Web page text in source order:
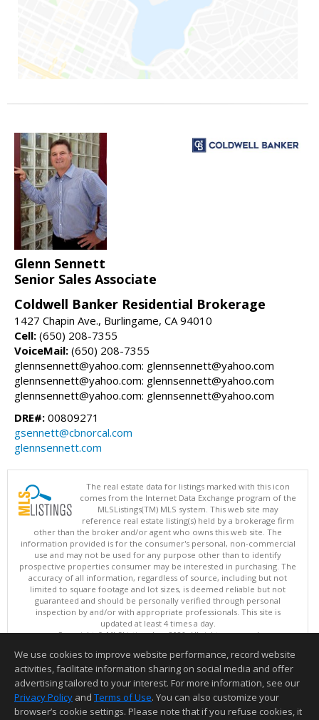
Glenn Sennett
Senior Sales Associate
Coldwell Banker Residential Brokerage
1427 Chapin Ave., Burlingame, CA 94010
Cell: (650) 208-7355
VoiceMail: (650) 208-7355
glennsennett@yahoo.com: glennsennett@yahoo.com
glennsennett@yahoo.com: glennsennett@yahoo.com
glennsennett@yahoo.com: glennsennett@yahoo.com
DRE#: 00809271
gsennett@cbnorcal.com
glennsennett.com
The real estate data for listings marked with this icon
comes from the Internet Data Exchange program of the
MLSListings(TM) MLS system. This web site may
reference real estate listing(s) held by a brokerage firm
other than the broker and/or agent who owns this web site. The
information provided is for the consumer's personal, non-commercial
use and may not be used for any purpose other than to identify
prospective properties consumer may be interested in purchasing. The
accuracy of all information, regardless of source, including but not
limited to square footage and lot sizes, is deemed reliable but not
guaranteed and should be personally verified through personal
inspection by and/or with appropriate professionals. This site is
updated at least 4 times a day.
Copyright © MLSListings Inc. 2026. All rights reserved
This content last updated on 08/06/2026 10:07 PM.
Information deemed reliable but not guaranteed to be accurate.
We use cookies to improve website performance, record website
activities, facilitate information sharing on social media and offer
advertising tailored to your interest. For more information, see our
Privacy Policy and Terms of Use. You can also customize your
browser’s cookie settings. Please note that if you refuse cookies, it